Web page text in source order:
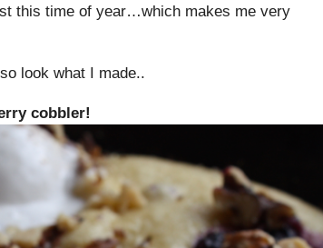
this time of year…which makes me very
look what I made..
cobbler!